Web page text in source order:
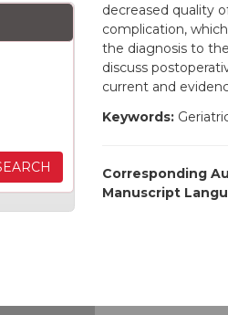
decreased quality
complication,
the diagnosis to
discuss
current and
Keywords:
Corresponding
Manuscript